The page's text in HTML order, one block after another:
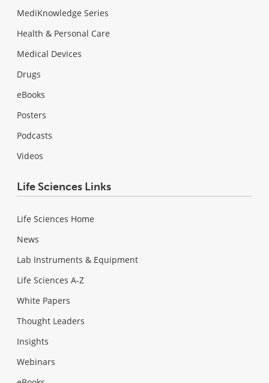
MediKnowledge Series
Health & Personal Care
Medical Devices
Drugs
eBooks
Posters
Podcasts
Videos
Life Sciences Links
Life Sciences Home
News
Lab Instruments & Equipment
Life Sciences A-Z
White Papers
Thought Leaders
Insights
Webinars